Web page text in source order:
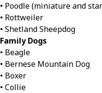
• Poodle (miniature and
• Rottweiler
• Shetland Sheepdog
Family Dogs
• Beagle
• Bernese Mountain Dog
• Boxer
• Collie